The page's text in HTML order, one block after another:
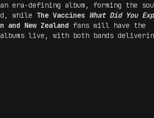
era-defining album, forming the
while The Vaccines What Did You
and New Zealand fans will have the
live, with both bands